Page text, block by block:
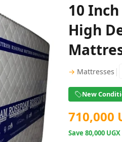
10
High
→ Mattresses |
New
710,000
Save80,000 UGX